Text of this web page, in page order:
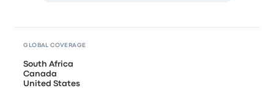
GLOBAL COVERAGE
South Africa
Canada
United States